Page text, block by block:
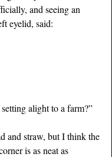
and seeing an
eyelid, said:
alight to a farm?”
and straw, but I think the
is as neat as